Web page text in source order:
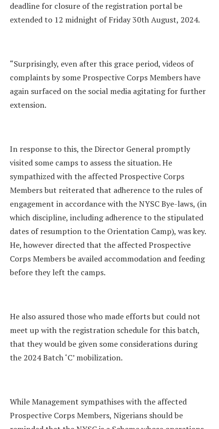
deadline for closure of the registration portal be
extended to 12 midnight of Friday 30th August, 2024.
“Surprisingly, even after this grace period, videos of
complaints by some Prospective Corps Members have
again surfaced on the social media agitating for further
extension.
In response to this, the Director General promptly
visited some camps to assess the situation. He
sympathized with the affected Prospective Corps
Members but reiterated that adherence to the rules of
engagement in accordance with the NYSC Bye-laws, (in
which discipline, including adherence to the stipulated
dates of resumption to the Orientation Camp), was key.
He, however directed that the affected Prospective
Corps Members be availed accommodation and feeding
before they left the camps.
He also assured those who made efforts but could not
meet up with the registration schedule for this batch,
that they would be given some considerations during
the 2024 Batch ‘C’ mobilization.
While Management sympathises with the affected
Prospective Corps Members, Nigerians should be